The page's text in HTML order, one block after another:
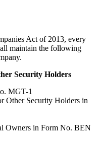
Act of 2013, every
maintain the following
Security Holders
MGT-1
Other Security Holders in
Owners in Form No. BEN